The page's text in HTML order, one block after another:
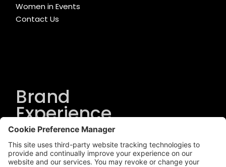
Women in Events
Contact Us
Brand
Experience
Solutions.